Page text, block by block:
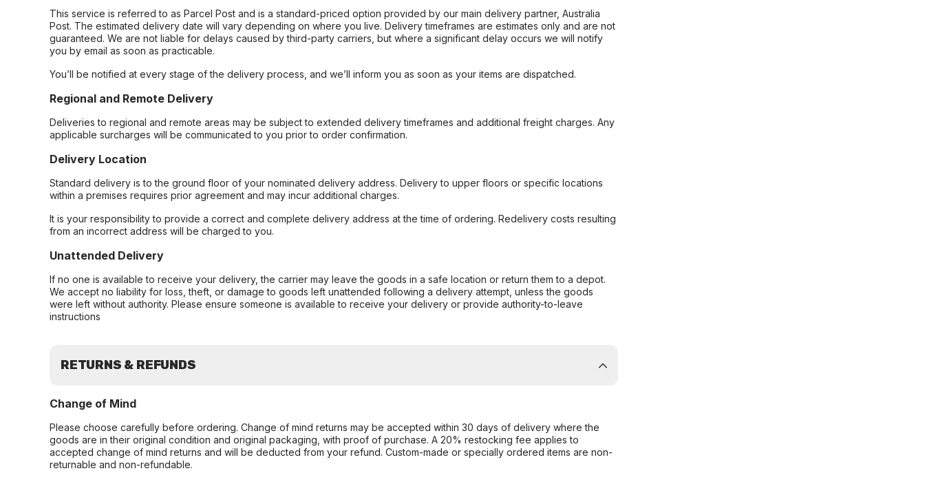
This service is referred to as Parcel Post and is a standard-priced option provided by our main delivery partner, Australia
Post. The estimated delivery date will vary depending on where you live. Delivery timeframes are estimates only and are not
guaranteed. We are not liable for delays caused by third-party carriers, but where a significant delay occurs we will notify
you by email as soon as practicable.
You’ll be notified at every stage of the delivery process, and we’ll inform you as soon as your items are dispatched.
Regional and Remote Delivery
Deliveries to regional and remote areas may be subject to extended delivery timeframes and additional freight charges. Any
applicable surcharges will be communicated to you prior to order confirmation.
Delivery Location
Standard delivery is to the ground floor of your nominated delivery address. Delivery to upper floors or specific locations
within a premises requires prior agreement and may incur additional charges.
It is your responsibility to provide a correct and complete delivery address at the time of ordering. Redelivery costs resulting
from an incorrect address will be charged to you.
Unattended Delivery
If no one is available to receive your delivery, the carrier may leave the goods in a safe location or return them to a depot.
We accept no liability for loss, theft, or damage to goods left unattended following a delivery attempt, unless the goods
were left without authority. Please ensure someone is available to receive your delivery or provide authority-to-leave
instructions
RETURNS & REFUNDS
Change of Mind
Please choose carefully before ordering. Change of mind returns may be accepted within 30 days of delivery where the
goods are in their original condition and original packaging, with proof of purchase. A 20% restocking fee applies to
accepted change of mind returns and will be deducted from your refund. Custom-made or specially ordered items are non-
returnable and non-refundable.